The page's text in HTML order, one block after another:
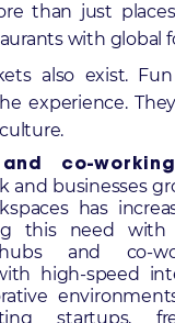
than just
with global
also exist.
experience.
and co-
and businesses
has
this need with
and co-
high-speed
startups,